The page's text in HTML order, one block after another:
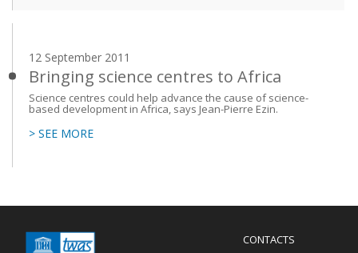
12 September 2011
Bringing science centres to Africa
Science centres could help advance the cause of science-
based development in Africa, says Jean-Pierre Ezin.
> SEE MORE
Menu
CONTACTS